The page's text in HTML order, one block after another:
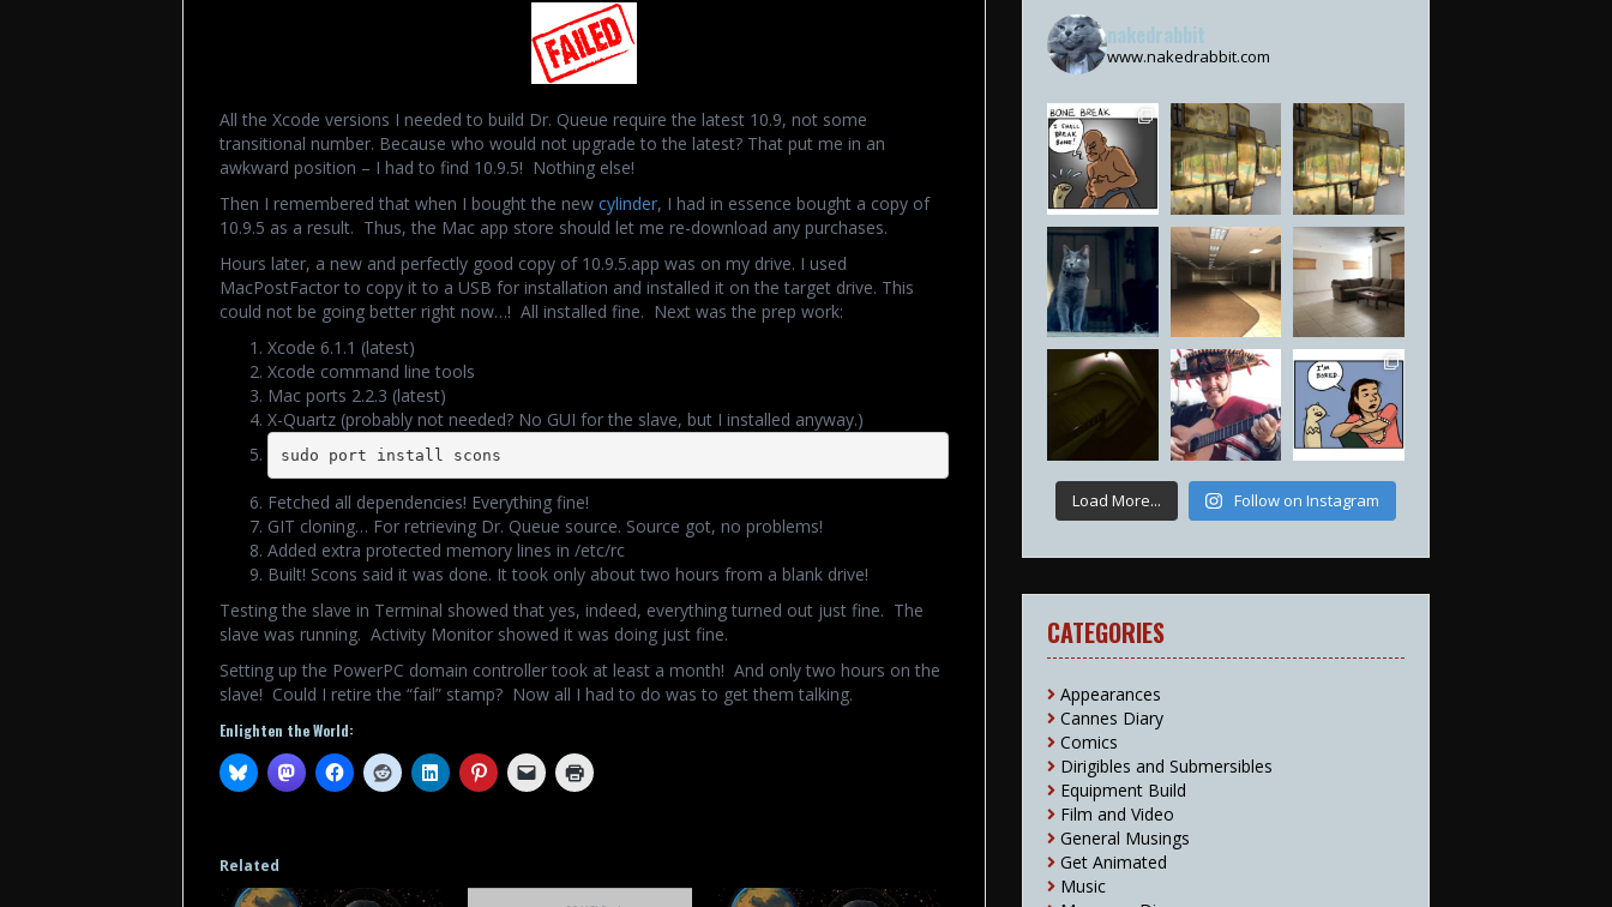
All the Xcode versions I needed to build Dr. Queue require the latest 10.9, not some
transitional number. Because who would not upgrade to the latest? That put me in an
awkward position – I had to find 10.9.5! Nothing else!
Then I remembered that when I bought the new cylinder, I had in essence bought a copy of
10.9.5 as a result. Thus, the Mac app store should let me re-download any purchases.
Hours later, a new and perfectly good copy of 10.9.5.app was on my drive. I used
MacPostFactor to copy it to a USB for installation and installed it on the target drive. This
could not be going better right now…! All installed fine. Next was the prep work:
Xcode 6.1.1 (latest)
Xcode command line tools
Mac ports 2.2.3 (latest)
X-Quartz (probably not needed? No GUI for the slave, but I installed anyway.)
sudo port install scons
Fetched all dependencies! Everything fine!
GIT cloning… For retrieving Dr. Queue source. Source got, no problems!
Added extra protected memory lines in /etc/rc
Built! Scons said it was done. It took only about two hours from a blank drive!
Testing the slave in Terminal showed that yes, indeed, everything turned out just fine. The
slave was running. Activity Monitor showed it was doing just fine.
Setting up the PowerPC domain controller took at least a month! And only two hours on the
slave! Could I retire the “fail” stamp? Now all I had to do was to get them talking.
Enlighten the World:
Related
nakedrabbit
www.nakedrabbit.com
Load More... Follow on Instagram
CATEGORIES
Appearances
Cannes Diary
Comics
Dirigibles and Submersibles
Equipment Build
Film and Video
General Musings
Get Animated
Music